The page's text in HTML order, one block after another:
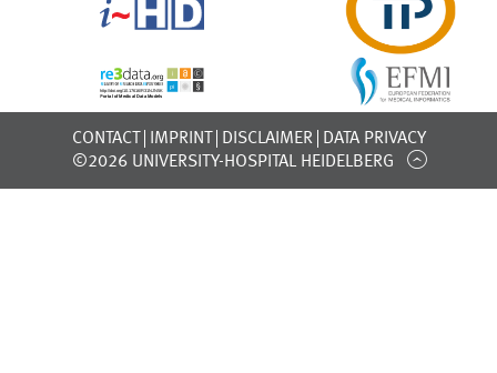
CONTACT IMPRINT DISCLAIMER
DATA PRIVACY
©2026 UNIVERSITY-HOSPITAL HEIDELBERG